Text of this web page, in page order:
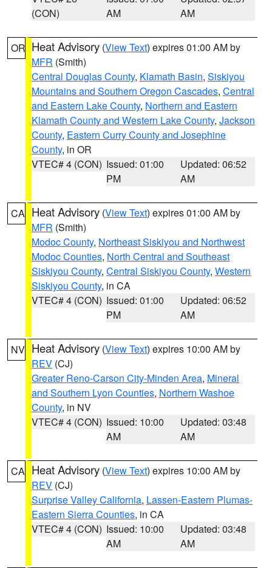
(CON)
AM
AM
OR Heat Advisory (View Text) expires 01:00 AM by
MFR (Smith)
Central Douglas County, Klamath Basin, Siskiyou
Mountains and Southern Oregon Cascades, Central
and Eastern Lake County, Northern and Eastern
Klamath County and Western Lake County, Jackson
County, Eastern Curry County and Josephine
County, in OR
VTEC# 4 (CON) Issued: 01:00
PM
Updated: 06:52
AM
CA Heat Advisory (View Text) expires 01:00 AM by
MFR (Smith)
Modoc County, Northeast Siskiyou and Northwest
Modoc Counties, North Central and Southeast
Siskiyou County, Central Siskiyou County, Western
Siskiyou County, in CA
VTEC# 4 (CON) Issued: 01:00
PM
Updated: 06:52
AM
NV Heat Advisory (View Text) expires 10:00 AM by
REV (CJ)
Greater Reno-Carson City-Minden Area, Mineral
and Southern Lyon Counties, Northern Washoe
County, in NV
VTEC# 4 (CON) Issued: 10:00
AM
Updated: 03:48
AM
CA Heat Advisory (View Text) expires 10:00 AM by
REV (CJ)
Surprise Valley California, Lassen-Eastern Plumas-
Eastern Sierra Counties, in CA
VTEC# 4 (CON) Issued: 10:00
AM
Updated: 03:48
AM